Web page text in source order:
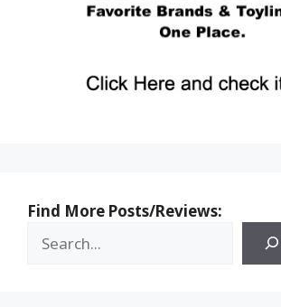
Find More Posts/Reviews: